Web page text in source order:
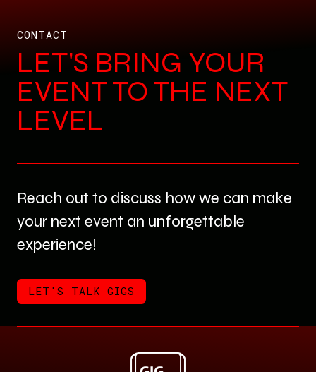
CONTACT
LET'S BRING YOUR
EVENT TO THE NEXT
LEVEL
Reach out to discuss how we can make
your next event an unforgettable
experience!
LET'S TALK GIGS
LET'S TALK GIGS